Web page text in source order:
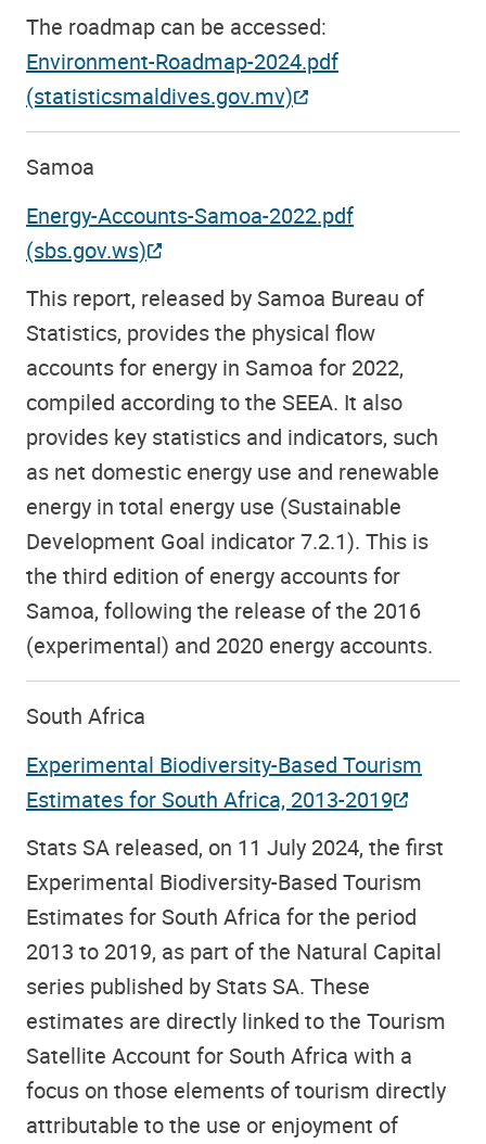
The roadmap can be accessed:
Environment-Roadmap-2024.pdf
(statisticsmaldives.gov.mv)
Samoa
Energy-Accounts-Samoa-2022.pdf
(sbs.gov.ws)
This report, released by Samoa Bureau of
Statistics, provides the physical flow
accounts for energy in Samoa for 2022,
compiled according to the SEEA. It also
provides key statistics and indicators, such
as net domestic energy use and renewable
energy in total energy use (Sustainable
Development Goal indicator 7.2.1). This is
the third edition of energy accounts for
Samoa, following the release of the 2016
(experimental) and 2020 energy accounts.
South Africa
Experimental Biodiversity-Based Tourism
Estimates for South Africa, 2013-2019
Stats SA released, on 11 July 2024, the first
Experimental Biodiversity-Based Tourism
Estimates for South Africa for the period
2013 to 2019, as part of the Natural Capital
series published by Stats SA. These
estimates are directly linked to the Tourism
Satellite Account for South Africa with a
focus on those elements of tourism directly
attributable to the use or enjoyment of